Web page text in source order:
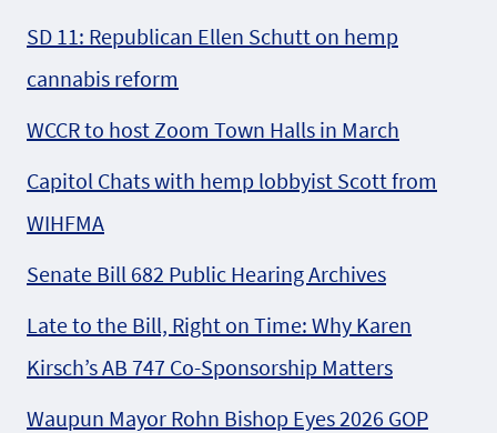
SD 11: Republican Ellen Schutt on hemp
cannabis reform
WCCR to host Zoom Town Halls in March
Capitol Chats with hemp lobbyist Scott from
WIHFMA
Senate Bill 682 Public Hearing Archives
Late to the Bill, Right on Time: Why Karen
Kirsch’s AB 747 Co-Sponsorship Matters
Waupun Mayor Rohn Bishop Eyes 2026 GOP